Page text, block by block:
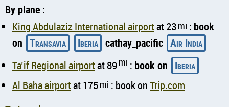
By plane :
King Abdulaziz International airportat 23mi : book
on Transavia Iberia cathay_pacific Air India
Ta’if Regional airportat 89mi : book on Iberia
Al Baha airportat 175mi : book onTrip.com